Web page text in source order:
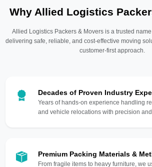
Why Allied Logistics
Allied Logistics Packers & Movers is a trusted
delivering safe, reliable, and cost-effective moving
customer-first approach.
Decades of Proven Industry
Years of hands-on experience handling
and vehicle relocations with precision
Premium Packing Materials &
From fragile items to heavy furniture, we